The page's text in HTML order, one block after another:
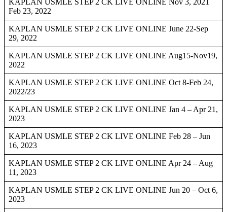
KAPLAN USMLE STEP 2 CK LIVE ONLINE Nov 3, 2021
Feb 23, 2022
KAPLAN USMLE STEP 2 CK LIVE ONLINE June 22-Sep
29, 2022
KAPLAN USMLE STEP 2 CK LIVE ONLINE Aug15-Nov19,
2022
KAPLAN USMLE STEP 2 CK LIVE ONLINE Oct 8-Feb 24,
2022/23
KAPLAN USMLE STEP 2 CK LIVE ONLINE Jan 4 – Apr 21,
2023
KAPLAN USMLE STEP 2 CK LIVE ONLINE Feb 28 – Jun
16, 2023
KAPLAN USMLE STEP 2 CK LIVE ONLINE Apr 24 – Aug
11, 2023
KAPLAN USMLE STEP 2 CK LIVE ONLINE Jun 20 – Oct 6,
2023